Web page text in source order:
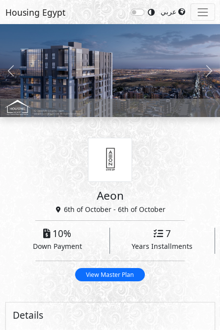
Housing Egypt
Previous
Aeon
6th of October - 6th of October
10%
Down Payment
7
Years Installments
View Master Plan
Details